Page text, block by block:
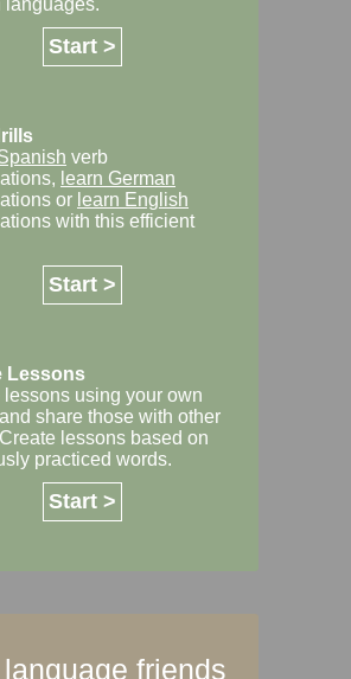
languages.
Start >
verb
learn German
or learn English
with this efficient
Start >
Lessons
lessons using your own
share those with other
lessons based on
practiced words.
Start >
friends